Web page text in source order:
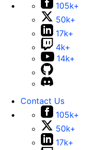
105k+
50k+
17k+
4k+
14k+
Contact Us
105k+
50k+
17k+